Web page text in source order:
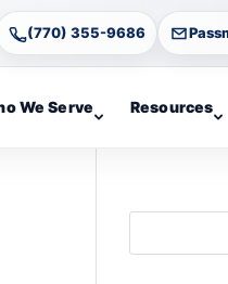
(770) 355-9686
We Serve Resources